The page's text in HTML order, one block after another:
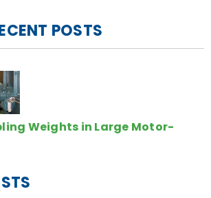
POSTS
Weights in Large Motor-